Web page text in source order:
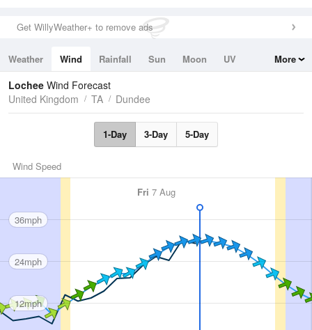
Get WillyWeather+ to remove ads
Weather Wind Rainfall Sun Moon
UV
Tides
Swell
More
Lochee Wind Forecast
United Kingdom
TA Dundee
1-Day 3-Day 5-Day
Wind Speed
Fri 7 Aug
36mph
24mph
12mph